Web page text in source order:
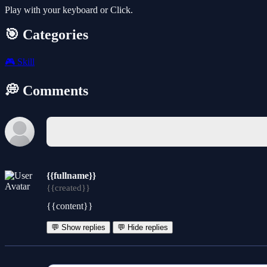
Play with your keyboard or Click.
🎯 Categories
🎮 Skill
💭 Comments
{{fullname}}
{{created}}
{{content}}
💬 Show replies 💬 Hide replies